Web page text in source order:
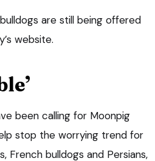
are still being offered
website.
been calling for Moonpig
stop the worrying trend for
French bulldogs and Persians,